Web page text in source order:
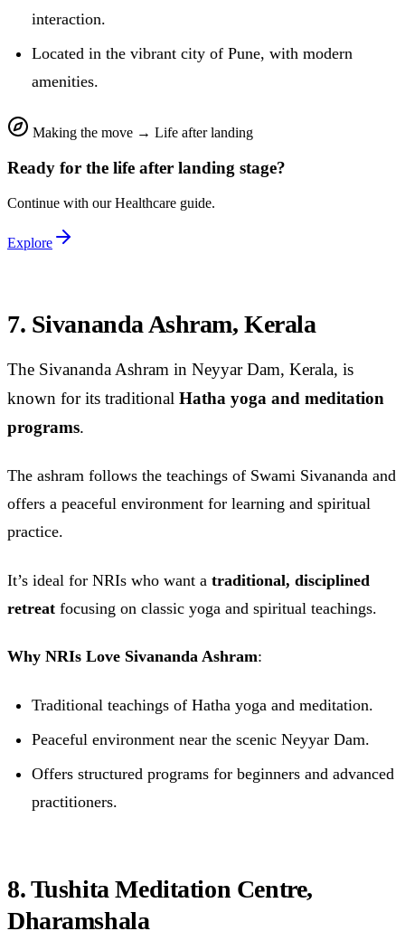
interaction.
Located in the vibrant city of Pune, with modern
amenities.
Making the move → Life after landing
Ready for the life after landing stage?
Continue with ourHealthcare guide.
Explore
7. Sivananda Ashram, Kerala
The Sivananda Ashram in Neyyar Dam, Kerala, is
known for its traditional Hatha yoga and meditation
programs.
The ashram follows the teachings of Swami Sivananda and
offers a peaceful environment for learning and spiritual
practice.
It’s ideal for NRIs who want a traditional, disciplined
retreat focusing on classic yoga and spiritual teachings.
Why NRIs Love Sivananda Ashram:
Traditional teachings of Hatha yoga and meditation.
Peaceful environment near the scenic Neyyar Dam.
Offers structured programs for beginners and advanced
practitioners.
8. Tushita Meditation Centre,
Dharamshala